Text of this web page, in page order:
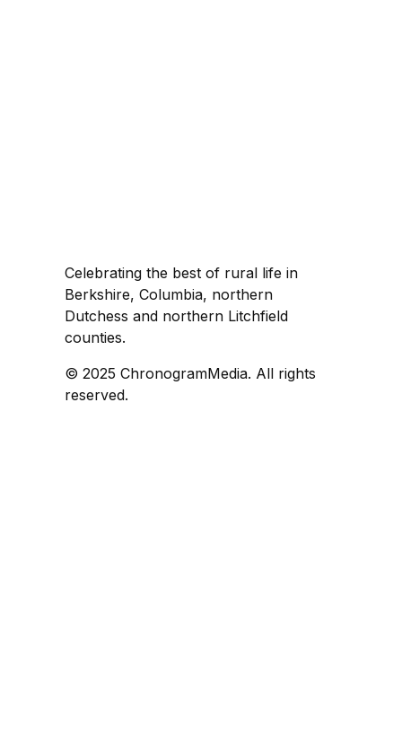
Celebrating the best of rural life in
Berkshire, Columbia, northern
Dutchess and northern Litchfield
counties.
© 2025 ChronogramMedia. All rights
reserved.